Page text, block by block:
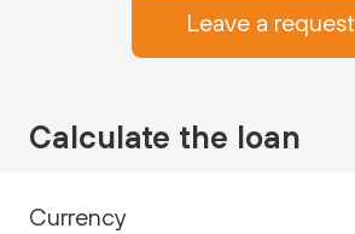
Leave a request
Calculate the loan
Currency